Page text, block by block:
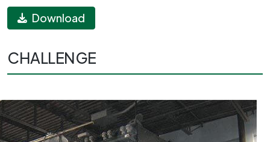
Download
CHALLENGE